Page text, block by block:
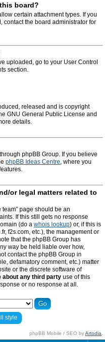
board?
certain attachment types. If you
contact the board administrator for
uploaded, go to your User Control
section.
released and is copyright
GNU General Public License and
details.
phpBB Group. If you believe
phpBB Ideas Centre, where you
or legal matters related to
page should be an
If this still gets no response
(do a whois lookup) or, if this is
f2s.com, etc.), the management or
that the phpBB Group has
way be held liable over how,
contact the phpBB Group in
defamatory comment, etc.) matter
or the discrete software of
about any third party use of this
or no response at all.
style
phpBB Mobile / SEO byArtodia